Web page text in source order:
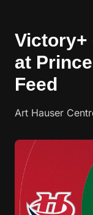
Victory+
at
Feed
Art Hauser